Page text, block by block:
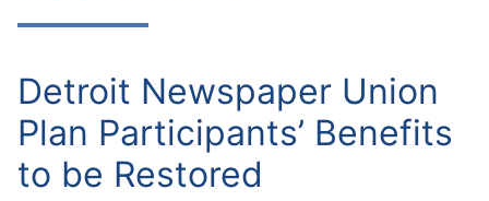
Detroit Newspaper Union
Plan Participants’ Benefits
to be Restored